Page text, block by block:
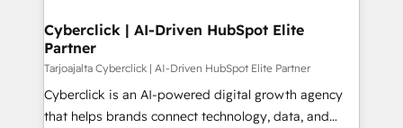
Cyberclick | AI-Driven HubSpot Elite
Partner
Tarjoajalta Cyberclick | AI-Driven HubSpot Elite Partner
Cyberclick is an AI-powered digital growth agency
that helps brands connect technology, data, and